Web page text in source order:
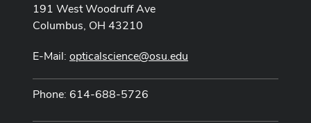
191 West Woodruff Ave
Columbus, OH 43210
E-Mail: opticalscience@osu.edu
Phone: 614-688-5726